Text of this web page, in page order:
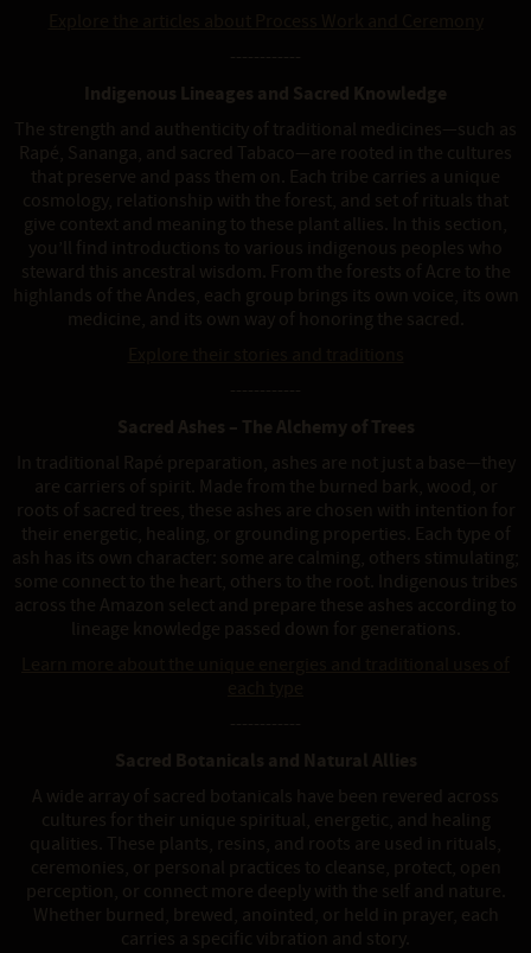
------------
Indigenous Lineages and Sacred Knowledge
The strength and authenticity of traditional medicines—such as
Rapé, Sananga, and sacred Tabaco—are rooted in the cultures
that preserve and pass them on. Each tribe carries a unique
cosmology, relationship with the forest, and set of rituals that
give context and meaning to these plant allies. In this section,
you’ll find introductions to various indigenous peoples who
steward this ancestral wisdom. From the forests of Acre to the
highlands of the Andes, each group brings its own voice, its own
medicine, and its own way of honoring the sacred.
------------
Sacred Ashes – The Alchemy of Trees
In traditional Rapé preparation, ashes are not just a base—they
are carriers of spirit. Made from the burned bark, wood, or
roots of sacred trees, these ashes are chosen with intention for
their energetic, healing, or grounding properties. Each type of
ash has its own character: some are calming, others stimulating;
some connect to the heart, others to the root. Indigenous tribes
across the Amazon select and prepare these ashes according to
lineage knowledge passed down for generations.
------------
Sacred Botanicals and Natural Allies
A wide array of sacred botanicals have been revered across
cultures for their unique spiritual, energetic, and healing
qualities. These plants, resins, and roots are used in rituals,
ceremonies, or personal practices to cleanse, protect, open
perception, or connect more deeply with the self and nature.
Whether burned, brewed, anointed, or held in prayer, each
carries a specific vibration and story.